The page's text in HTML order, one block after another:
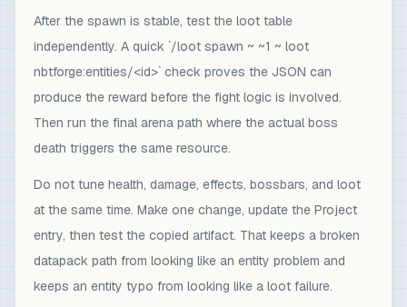
After the spawn is stable, test the loot table
independently. A quick `/loot spawn ~ ~1 ~ loot
nbtforge:entities/<id>` check proves the JSON can
produce the reward before the fight logic is involved.
Then run the final arena path where the actual boss
death triggers the same resource.
Do not tune health, damage, effects, bossbars, and loot
at the same time. Make one change, update the Project
entry, then test the copied artifact. That keeps a broken
datapack path from looking like an entity problem and
keeps an entity typo from looking like a loot failure.